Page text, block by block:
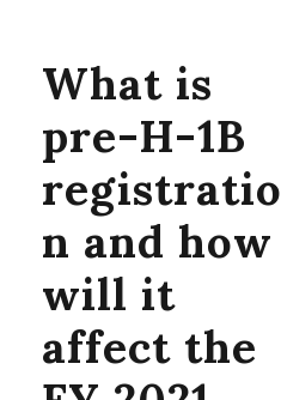
What is
pre-H-1B
registratio
n and how
will it
affect the